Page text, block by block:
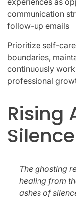
communication
follow-up emails
Prioritize self-
boundaries,
continuously
professional
Rising
Silence
The ghosting
healing from
ashes of